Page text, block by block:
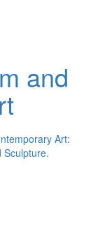
and
Art:
Sculpture.